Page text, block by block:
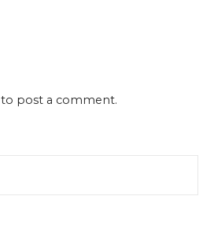
to post a comment.